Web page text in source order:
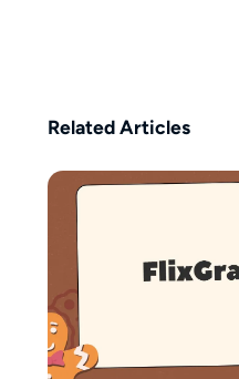
Related Articles